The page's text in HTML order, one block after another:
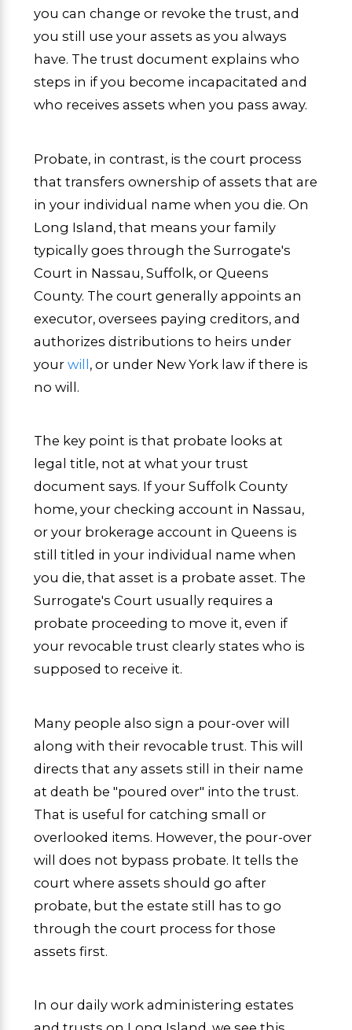
you can change or revoke the trust, and
you still use your assets as you always
have. The trust document explains who
steps in if you become incapacitated and
who receives assets when you pass away.
Probate, in contrast, is the court process
that transfers ownership of assets that are
in your individual name when you die. On
Long Island, that means your family
typically goes through the Surrogate's
Court in Nassau, Suffolk, or Queens
County. The court generally appoints an
executor, oversees paying creditors, and
authorizes distributions to heirs under
yourwill, or under New York law if there is
no will.
The key point is that probate looks at
legal title, not at what your trust
document says. If your Suffolk County
home, your checking account in Nassau,
or your brokerage account in Queens is
still titled in your individual name when
you die, that asset is a probate asset. The
Surrogate's Court usually requires a
probate proceeding to move it, even if
your revocable trust clearly states who is
supposed to receive it.
Many people also sign a pour-over will
along with their revocable trust. This will
directs that any assets still in their name
at death be "poured over" into the trust.
That is useful for catching small or
overlooked items. However, the pour-over
will does not bypass probate. It tells the
court where assets should go after
probate, but the estate still has to go
through the court process for those
assets first.
In our daily work administering estates